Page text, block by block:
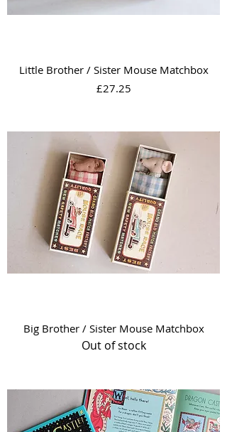
Little Brother / Sister Mouse Matchbox
Price
£27.25
Big Brother / Sister Mouse Matchbox
Out of stock